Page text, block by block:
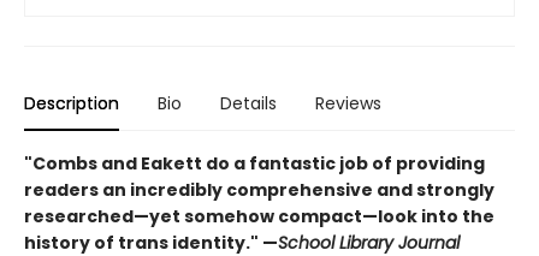
Description Bio Details Reviews
"Combs and Eakett do a fantastic job of providing
readers an incredibly comprehensive and strongly
researched—yet somehow compact—look into the
history of trans identity." —School Library Journal